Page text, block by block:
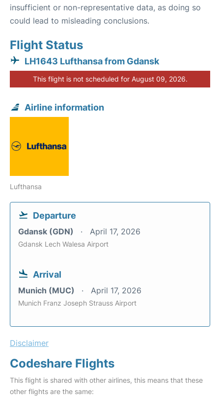
insufficient or non-representative data, as doing so
could lead to misleading conclusions.
Flight Status
LH1643 Lufthansa from Gdansk
This flight is not scheduled for August 09, 2026.
Airline information
Lufthansa
Departure
Gdansk (GDN) April 17, 2026
Gdansk Lech Walesa Airport
Arrival
Munich (MUC) April 17, 2026
Munich Franz Joseph Strauss Airport
Disclaimer
Codeshare Flights
This flight is shared with other airlines, this means that these
other flights are the same: